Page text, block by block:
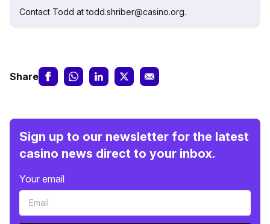
Contact Todd at todd.shriber@casino.org.
Share
Sign up to our newsletter for the latest
casino news direct to your inbox.
Your email